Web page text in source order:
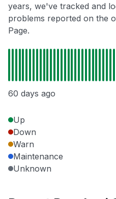
years, we've tracked and
problems reported on the
Page.
60 days ago
Up
Down
Warn
Maintenance
Unknown